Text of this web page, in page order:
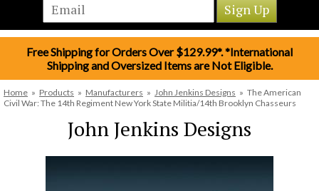
Free Shipping for Orders Over $129.99*. *International
Shipping and Oversized Items are Not Eligible.
Home » Products » Manufacturers » John Jenkins Designs » The American
Civil War: The 14th Regiment New York State Militia/14th Brooklyn Chasseurs
John Jenkins Designs